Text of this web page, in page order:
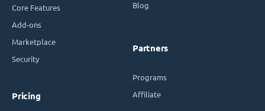
Core Features
Add-ons
Marketplace
Security
Pricing
Blog
Partners
Programs
Affiliate